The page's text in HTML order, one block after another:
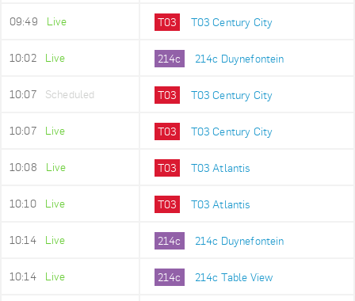
09:49 Live T03 T03 Century City
10:02 Live 214c 214c Duynefontein
10:07 Scheduled T03 T03 Century City
10:07 Live T03 T03 Century City
10:08 Live T03 T03 Atlantis
10:10 Live T03 T03 Atlantis
10:14 Live 214c 214c Duynefontein
10:14 Live 214c 214c Table View